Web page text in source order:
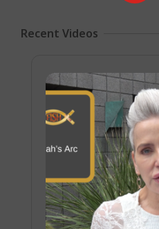
Recent Videos